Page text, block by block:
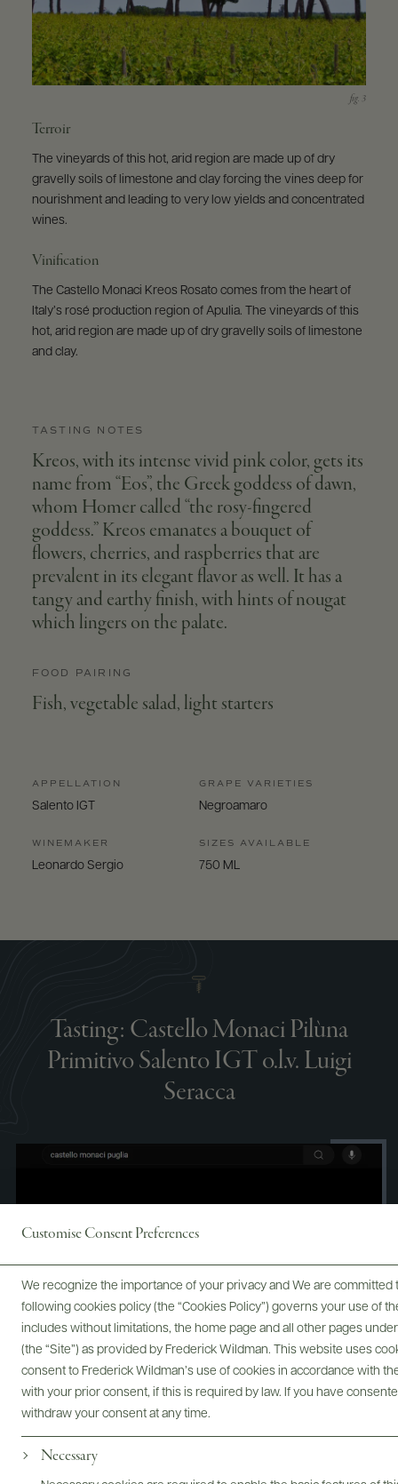
Customise Consent Preferences
We recognize the importance of your privacy and We are
following cookies policy (the “Cookies Policy”) governs your use of
includes without limitations, the home page and all other pages
(the “Site”) as provided by Frederick Wildman. This website uses
consent to Frederick Wildman’s use of cookies in accordance with
with your prior consent, if this is required by law. If you have
withdraw your consent at any time.
Necessary
Terroir
The vineyards of this hot, arid region are made up of dry
gravelly soils of limestone and clay forcing the vines deep for
nourishment and leading to very low yields and concentrated
wines.
Vinification
The Castello Monaci Kreos Rosato comes from the heart of
Italy’s rosé production region of Apulia. The vineyards of this
hot, arid region are made up of dry gravelly soils of limestone
and clay.
TASTING NOTES
Kreos, with its intense vivid pink color, gets its
name from “Eos”, the Greek goddess of dawn,
whom Homer called “the rosy-fingered
goddess.” Kreos emanates a bouquet of
flowers, cherries, and raspberries that are
prevalent in its elegant flavor as well. It has a
tangy and earthy finish, with hints of nougat
which lingers on the palate.
FOOD PAIRING
Fish, vegetable salad, light starters
APPELLATION
Salento IGT
WINEMAKER
Leonardo Sergio
GRAPE VARIETIES
Negroamaro
SIZES AVAILABLE
750 ML
Tasting: Castello Monaci Pilùna
Primitivo Salento IGT o.l.v. Luigi
Seracca